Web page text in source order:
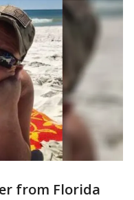
from Florida